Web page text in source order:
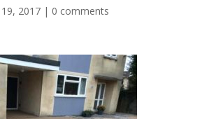
2017| 0 comments